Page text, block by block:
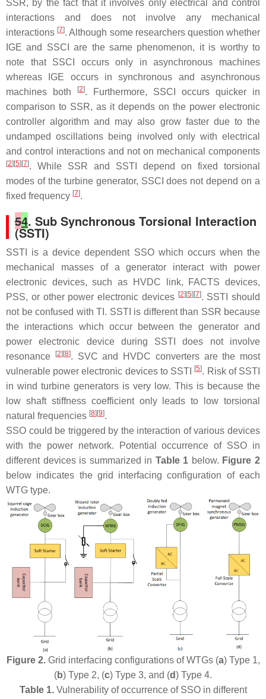
SSR, by the fact that it involves only electrical and control
interactions and does not involve any mechanical
interactions [7]. Although some researchers question whether
IGE and SSCI are the same phenomenon, it is worthy to
note that SSCI occurs only in asynchronous machines
whereas IGE occurs in synchronous and asynchronous
machines both
[2]. Furthermore, SSCI occurs quicker in
comparison to SSR, as it depends on the power electronic
controller algorithm and may also grow faster due to the
undamped oscillations being involved only with electrical
and control interactions and not on mechanical components
[2][5][7]. While SSR and SSTI depend on fixed torsional
modes of the turbine generator, SSCI does not depend on a
fixed frequency [7].
54. Sub Synchronous Torsional Interaction
(SSTI)
SSTI is a device dependent SSO which occurs when the
mechanical masses of a generator interact with power
electronic devices, such as HVDC link, FACTS devices,
PSS, or other power electronic devices [2][5][7]. SSTI should
not be confused with TI. SSTI is different than SSR because
the interactions which occur between the generator and
power electronic device during SSTI does not involve
resonance
[2][8]. SVC and HVDC converters are the most
vulnerable power electronic devices to SSTI
[5]. Risk of SSTI
in wind turbine generators is very low. This is because the
low shaft stiffness coefficient only leads to low torsional
natural frequencies [8][9].
SSO could be triggered by the interaction of various devices
with the power network. Potential occurrence of SSO in
different devices is summarized in Table 1 below. Figure 2
below indicates the grid interfacing configuration of each
WTG type.
Figure 2.Grid interfacing configurations of WTGs (a) Type 1,
(b) Type 2, (c) Type 3, and (d) Type 4.
Table 1.Vulnerability of occurrence of SSO in different